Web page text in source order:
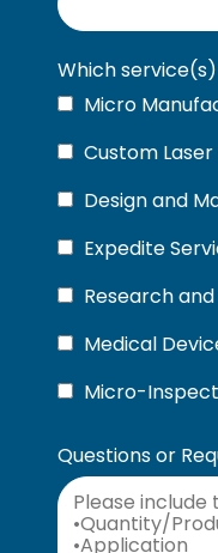
Which
Micro
Custom
Design and
Expedite
Research
Medical
Micro-
Questions or